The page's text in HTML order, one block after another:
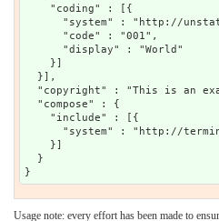
    "coding" : [{
"system" : "http://
      "code" : "001",
      "display" : "World"
    }]
  }],
"copyright" : "This is an
  "compose" : {
    "include" : [{
"system" : "http://
    }]
  }
Usage note: every effort has been made to